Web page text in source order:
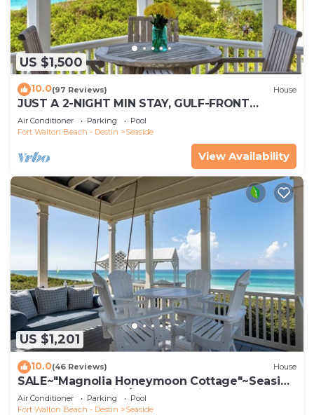
US $1,500
10.0(97 Reviews) House
JUST A 2-NIGHT MIN STAY, GULF-FRONT
SEASIDE HONEYMOON COTTAGE, PANORAMIC
VIEWS!
Air Conditioner Parking
Pool
Fort Walton Beach - Destin
Seaside
View Availability
US $1,201
10.0(46 Reviews) House
SALE~"Magnolia Honeymoon Cottage"~Seaside
Beachfront~Chairs/Umbrella~Bikes~2
Air Conditioner Parking
Pool
Fort Walton Beach - Destin
Seaside